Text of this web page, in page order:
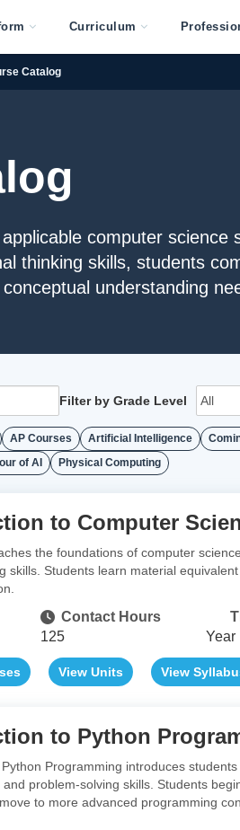
Curriculum
Catalog
computer
thinking skills, students
understanding
Filter by Grade Level
AP Courses Artificial Intelligence
of AI Physical Computing
to Computer
the foundations of computer
skills. Students learn material
Contact Hours
125
Year
View Units View
to Python
Programming introduces
and problem-solving skills. Students
to more advanced programming